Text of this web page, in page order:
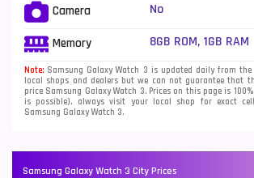
Camera No
Memory 8GB ROM, 1GB RAM
Note: Samsung Galaxy Watch 3 is updated daily from
local shops and dealers but we can not guarantee that
price Samsung Galaxy Watch 3. Prices on this page is
is possible), always visit your local shop for exact
Samsung Galaxy Watch 3.
Samsung Galaxy Watch 3 City Prices